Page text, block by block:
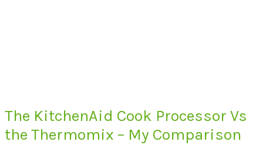
The KitchenAid Cook Processor Vs
the Thermomix – My Comparison